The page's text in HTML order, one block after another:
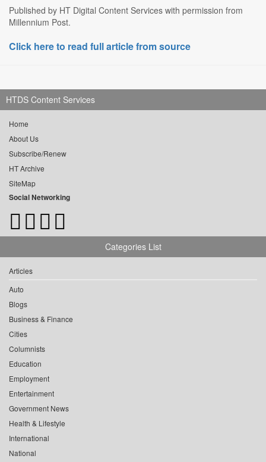
Published by HT Digital Content Services with permission from
Millennium Post.
Click here to read full article from source
HTDS Content Services
Home
About Us
Subscribe/Renew
HT Archive
SiteMap
Social Networking
Categories List
Articles
Auto
Blogs
Business & Finance
Cities
Columnists
Education
Employment
Entertainment
Government News
Health & Lifestyle
International
National